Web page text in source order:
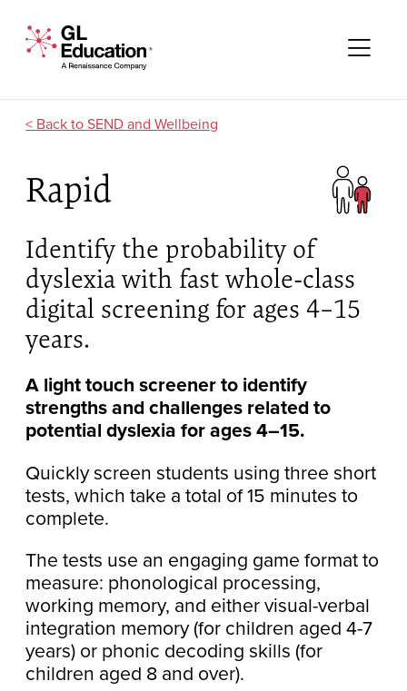
GL Education - A Renaissance Company
SEND and Wellbeing
Rapid
Identify the probability of
dyslexia with fast whole-class
digital screening for ages 4–15
years.
A light touch screener to identify
strengths and challenges related to
potential dyslexia for ages 4–15.
Quickly screen students using three short
tests, which take a total of 15 minutes to
complete.
The tests use an engaging game format to
measure: phonological processing,
working memory, and either visual-verbal
integration memory (for children aged 4-7
years) or phonic decoding skills (for
children aged 8 and over).